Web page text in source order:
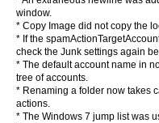
window.
* Copy Image did not copy the
* If the
check the Junk settings again
* The default account name in
tree of accounts.
* Renaming a folder now takes
actions.
* The Windows 7 jump list was